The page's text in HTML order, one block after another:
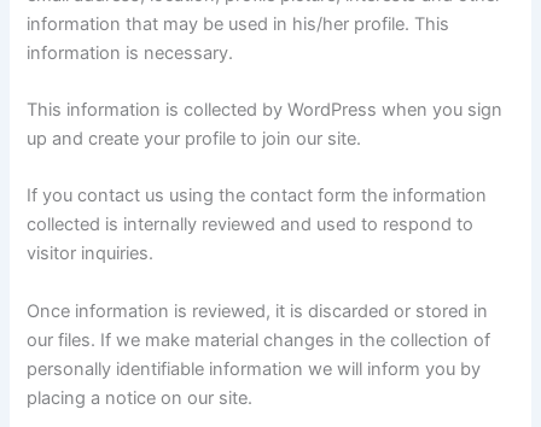
information that may be used in his/her profile. This
information is necessary.
This information is collected by WordPress when you sign
up and create your profile to join our site.
If you contact us using the contact form the information
collected is internally reviewed and used to respond to
visitor inquiries.
Once information is reviewed, it is discarded or stored in
our files. If we make material changes in the collection of
personally identifiable information we will inform you by
placing a notice on our site.